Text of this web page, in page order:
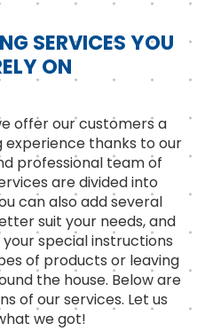
SERVICES YOU
ON
offer our customers a
thanks to our
professional team of
are divided into
can also add several
suit your needs, and
special instructions
of products or leaving
the house. Below are
of our services. Let us
we got!